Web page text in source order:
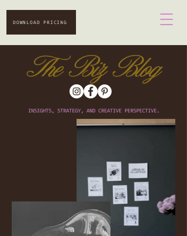
DOWNLOAD PRICING
The Biz Blog
INSIGHTS, STRATEGY, AND CREATIVE PERSPECTIVE.